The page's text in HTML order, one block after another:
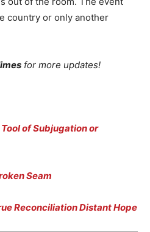
country or only another
for more updates!
of Subjugation or
Seam
Reconciliation Distant Hope